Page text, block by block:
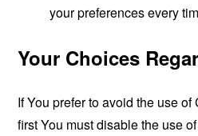
your preferences every
Your Choices
If You prefer to avoid the use
first You must disable the use